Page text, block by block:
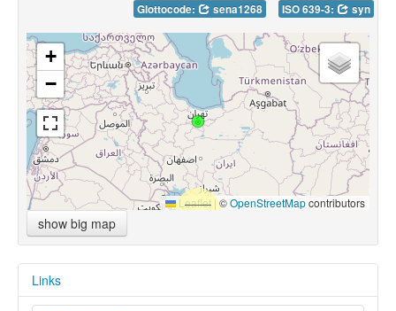
Glottocode: sena1268 ISO 639-3: syn
+
−
Leaflet |©OpenStreetMapcontributors
show big map
Links